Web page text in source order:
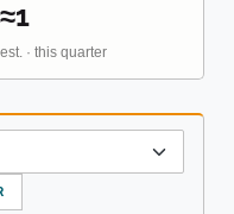
≈1
est. · this quarter